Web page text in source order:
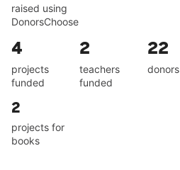
raised using
DonorsChoose
4
projects
funded
2
teachers
funded
22
donors
2
projects for
books